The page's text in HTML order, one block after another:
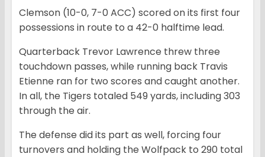
Clemson (10-0, 7-0 ACC) scored on its first four
possessions in route to a 42-0 halftime lead.
Quarterback Trevor Lawrence threw three
touchdown passes, while running back Travis
Etienne ran for two scores and caught another.
In all, the Tigers totaled 549 yards, including 303
through the air.
The defense did its part as well, forcing four
turnovers and holding the Wolfpack to 290 total